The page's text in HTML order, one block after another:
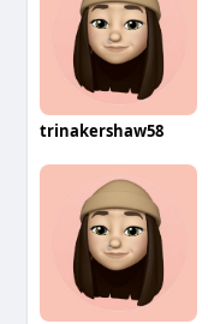
trinakershaw58